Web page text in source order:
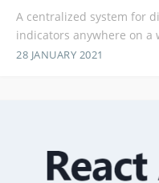
A centralized system for
indicators anywhere on a
28 JANUARY 2021